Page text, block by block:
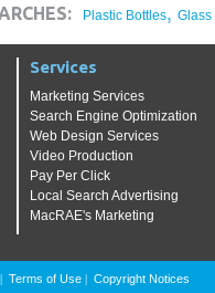
Plastic Bottles, Glass
Services
Marketing Services
Search Engine Optimization
Web Design Services
Video Production
Pay Per Click
Local Search Advertising
MacRAE's Marketing
Terms of Use Copyright Notices